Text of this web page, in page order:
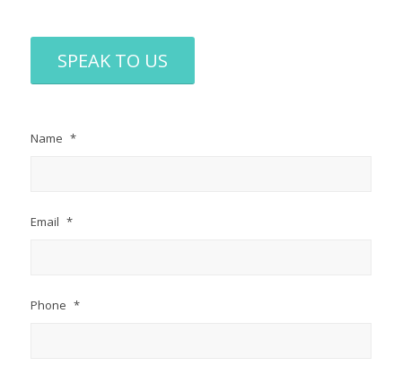
SPEAK TO US
Name *
Email *
Phone *